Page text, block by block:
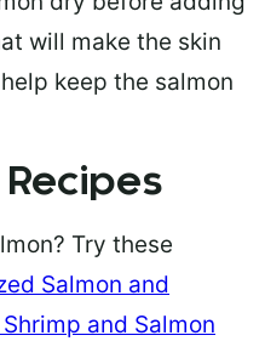
will make the skin
keep the salmon
Recipes
Try these
Salmon and
and Salmon